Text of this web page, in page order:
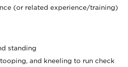
(or related experience/training)
standing
and kneeling to run check